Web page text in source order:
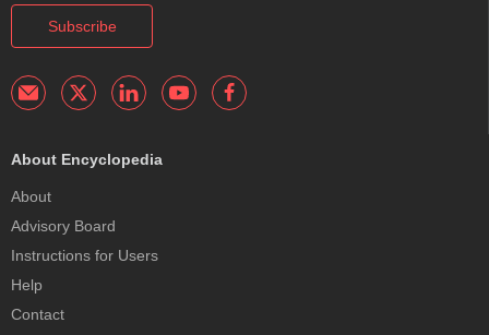
Subscribe
About Encyclopedia
About
Advisory Board
Instructions for Users
Help
Contact